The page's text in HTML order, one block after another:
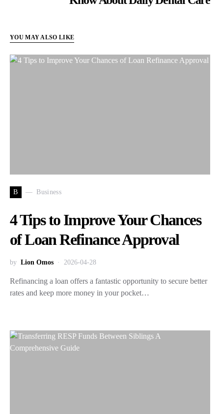
YOU MAY ALSO LIKE
B Business
4 Tips to Improve Your Chances
of Loan Refinance Approval
by Lion Omos 2026-04-28
Refinancing a loan offers a fantastic opportunity to secure better
rates and keep more money in your pocket…